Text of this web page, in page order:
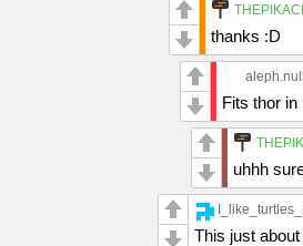
thanks :D
aleph.null
Fits thor
uhhh
This just